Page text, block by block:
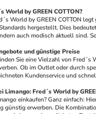
World by GREEN COTTON?
World by GREEN COTTON
hergestellt. Dies
auch modisch aktuell sind.
und günstige Preise
Sie eine Vielzahl von Fred´s
Ob im Outlet oder durch
Kundenservice und
Limango: Fred´s World by
einkaufen? Ganz einfach:
günstig erwerben. Die